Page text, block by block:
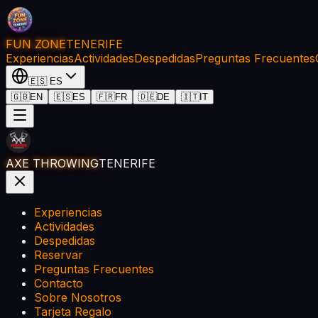
FUN ZONETENERIFE
ExperienciasActividadesDespedidasPreguntas Frecuentes
🇪🇸 ES
🇬🇧EN 🇪🇸ES 🇫🇷FR 🇩🇪DE 🇮🇹IT
AXE THROWINGTENERIFE
Experiencias
Actividades
Despedidas
Reservar
Preguntas Frecuentes
Contacto
Sobre Nosotros
Tarjeta Regalo